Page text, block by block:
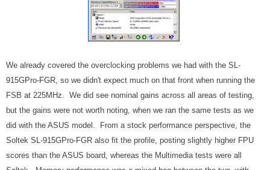
We already covered the overclocking problems we had with the SL-
915GPro-FGR, so we didn't expect much on that front when running the
FSB at 225MHz. We did see nominal gains across all areas of testing,
but the gains were not worth noting, when we ran the same tests as we
did with the ASUS model. From a stock performance perspective, the
Soltek SL-915GPro-FGR also fit the profile, posting slightly higher FPU
scores than the ASUS board, whereas the Multimedia tests were all